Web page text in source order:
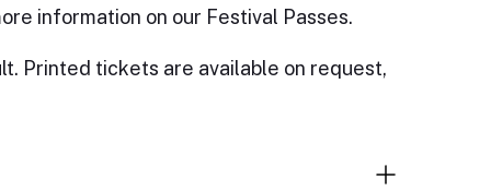
information on our Festival Passes.
Printed tickets are available on request,